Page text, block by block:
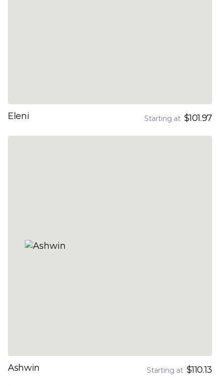
Eleni Starting at $101.97
Ashwin Starting at $110.13